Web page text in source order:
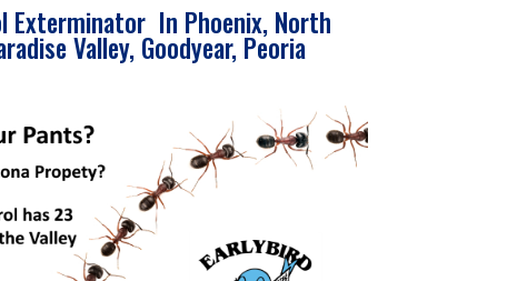
Exterminator In Phoenix, North
Valley, Goodyear, Peoria